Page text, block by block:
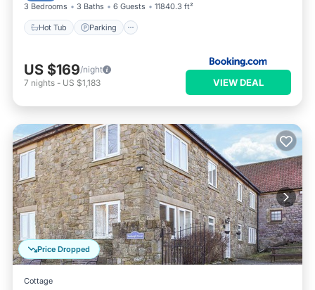
3 Bedrooms 3 Baths 6 Guests 11840.3 ft²
Hot Tub Parking
US $169/night
7 nights - US $1,183 VIEW DEAL
Price Dropped
Cottage